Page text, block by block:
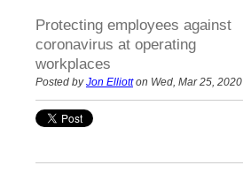
Protecting employees against
coronavirus at operating
workplaces
Posted byJon Elliotton Wed, Mar 25, 2020